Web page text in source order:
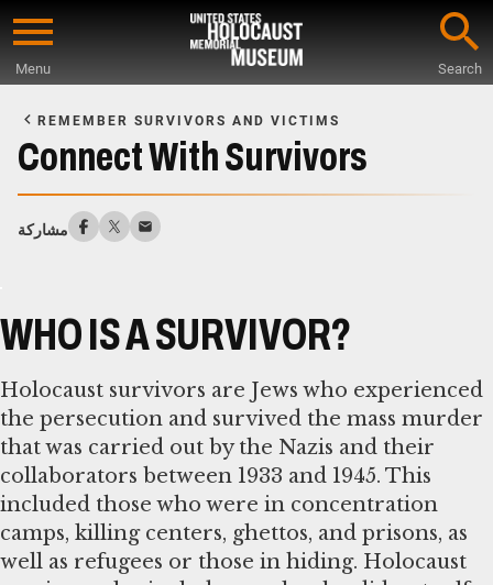
Skip
content
Menu Search
Main
Content
REMEMBER SURVIVORS AND VICTIMS
Connect With Survivors
مشاركة
WHO IS A SURVIVOR?
Holocaust survivors are Jews who experienced
the persecution and survived the mass murder
that was carried out by the Nazis and their
collaborators between 1933 and 1945. This
included those who were in concentration
camps, killing centers, ghettos, and prisons, as
well as refugees or those in hiding. Holocaust